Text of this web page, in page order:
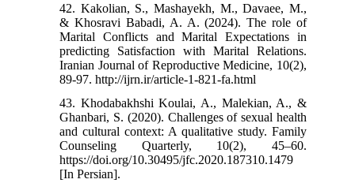
42. Kakolian, S., Mashayekh, M., Davaee, M.,
& Khosravi Babadi, A. A. (2024). The role of
Marital Conflicts and Marital Expectations in
predicting Satisfaction with Marital Relations.
Iranian Journal of Reproductive Medicine, 10(2),
89-97. http://ijrn.ir/article-1-821-fa.html
43. Khodabakhshi Koulai, A., Malekian, A., &
Ghanbari, S. (2020). Challenges of sexual health
and cultural context: A qualitative study. Family
Counseling Quarterly, 10(2), 45–60.
https://doi.org/10.30495/jfc.2020.187310.1479
[In Persian].